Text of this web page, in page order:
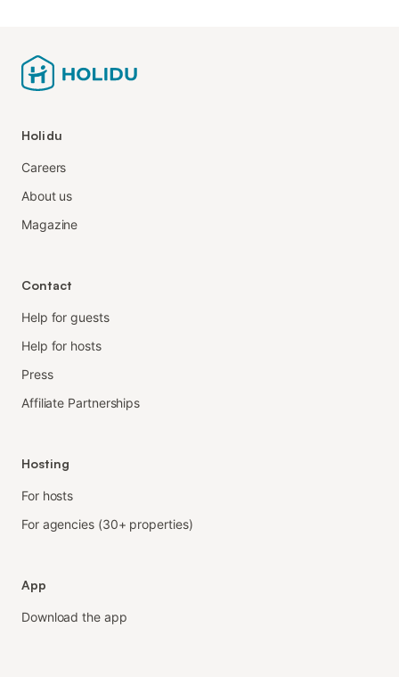
Holidu
Careers
About us
Magazine
Contact
Help for guests
Help for hosts
Press
Affiliate Partnerships
Hosting
For hosts
For agencies (30+ properties)
App
Download the app